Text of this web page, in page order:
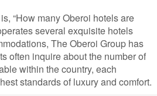
“How many Oberoi hotels are
several exquisite hotels
The Oberoi Group has
often inquire about the number of
within the country, each
standards of luxury and comfort.